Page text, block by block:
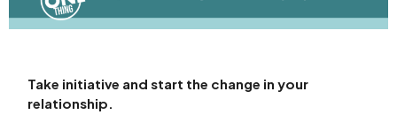
Take initiative and start the change in your
relationship.